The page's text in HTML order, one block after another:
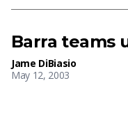
Barra teams
Jame DiBiasio
May 12, 2003